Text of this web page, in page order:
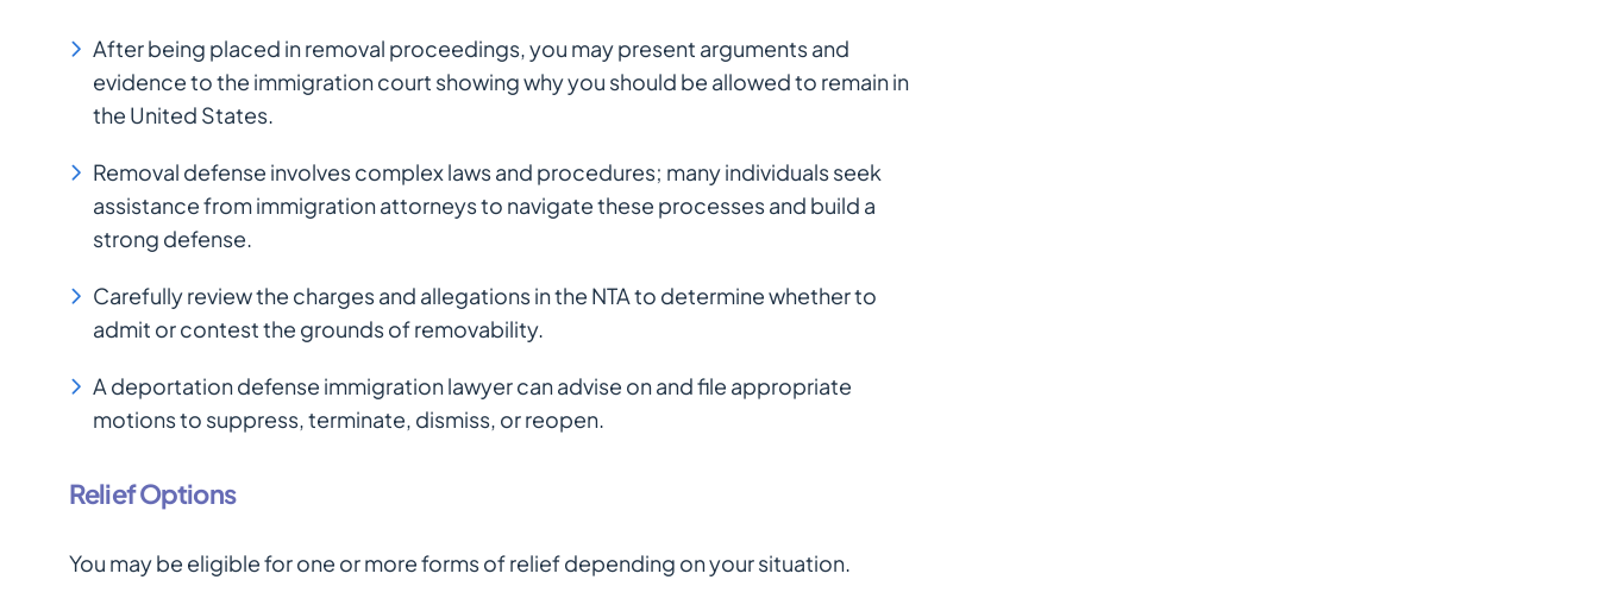
After being placed in removal proceedings, you may present arguments and
evidence to the immigration court showing why you should be allowed to remain in
the United States.
Removal defense involves complex laws and procedures; many individuals seek
assistance from immigration attorneys to navigate these processes and build a
strong defense.
Carefully review the charges and allegations in the NTA to determine whether to
admit or contest the grounds of removability.
A deportation defense immigration lawyer can advise on and file appropriate
motions to suppress, terminate, dismiss, or reopen.
Relief Options
You may be eligible for one or more forms of relief depending on your situation.